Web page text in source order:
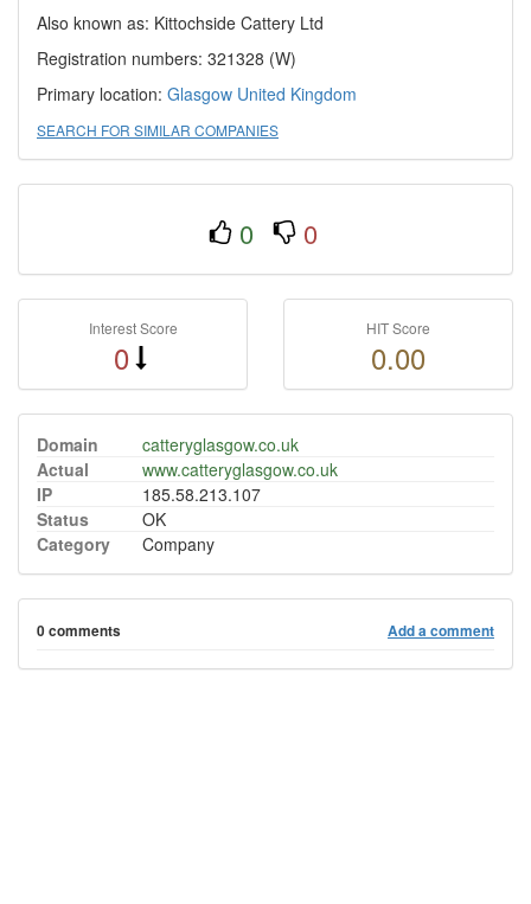
Also known as: Kittochside Cattery Ltd
Registration numbers: 321328 (W)
Primary location: Glasgow United Kingdom
SEARCH FOR SIMILAR COMPANIES
0 0
Interest Score
0
HIT Score
0.00
Domain
catteryglasgow.co.uk
Actual
www.catteryglasgow.co.uk
IP
185.58.213.107
Status
OK
Category
Company
0 comments Add a comment